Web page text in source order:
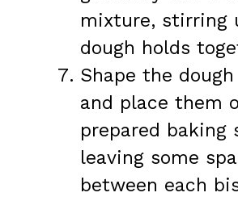
mixture, stirring
dough holds
Shape the
and place them
prepared baking
leaving some
between each